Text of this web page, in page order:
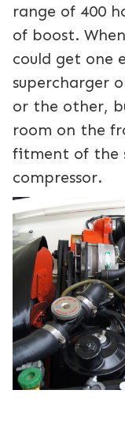
range of 400
of boost.
could get one
supercharger
or the other,
room on the
fitment of the
compressor.